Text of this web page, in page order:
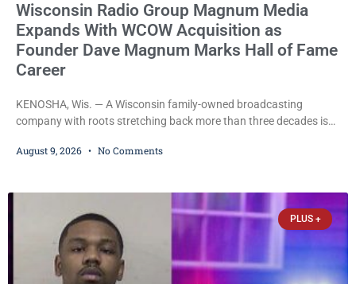
Wisconsin Radio Group Magnum Media
Expands With WCOW Acquisition as
Founder Dave Magnum Marks Hall of Fame
Career
KENOSHA, Wis. — A Wisconsin family-owned broadcasting
company with roots stretching back more than three decades is
western Wisconsin radio stations while its founder, longtime
Communications, Inc., part of the larger Magnum Media group,
reached an agreement with Sparta-Tomah
August 9, 2026 No Comments
PLUS +